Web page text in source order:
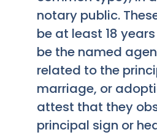
notary public.
be at least 18
be the named
related to the
marriage, or
attest that they
principal sign or